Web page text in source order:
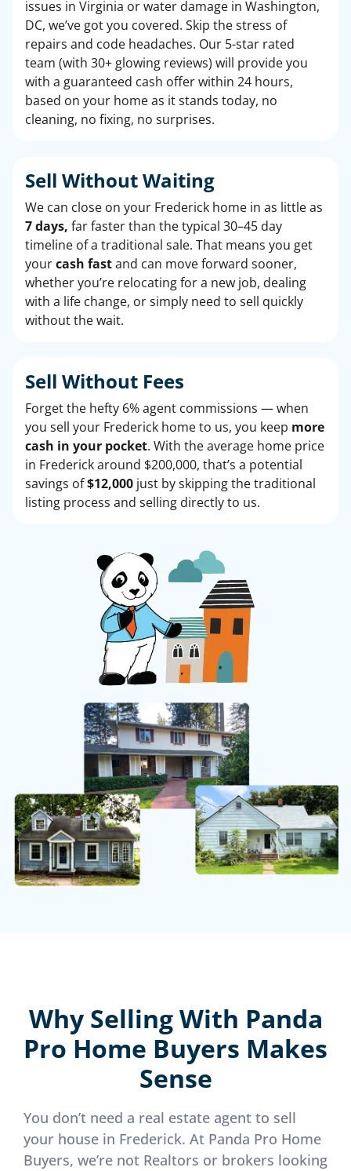
issues in Virginia or water damage in Washington,
DC, we’ve got you covered. Skip the stress of
repairs and code headaches. Our 5-star rated
team (with 30+ glowing reviews) will provide you
with a guaranteed cash offer within 24 hours,
based on your home as it stands today, no
cleaning, no fixing, no surprises.
Sell Without Waiting
We can close on your Frederick home in as little as
7 days, far faster than the typical 30–45 day
timeline of a traditional sale. That means you get
yourcash fastand can move forward sooner,
whether you’re relocating for a new job, dealing
with a life change, or simply need to sell quickly
without the wait.
Sell Without Fees
Forget the hefty 6% agent commissions — when
you sell your Frederick home to us, you keep more
cash in your pocket. With the average home price
in Frederick around $200,000, that’s a potential
savings of$12,000 just by skipping the traditional
listing process and selling directly to us.
Why Selling With Panda
Pro Home Buyers Makes
Sense
You don’t need a real estate agent to sell
your house in Frederick. At Panda Pro Home
Buyers, we’re not Realtors or brokers looking